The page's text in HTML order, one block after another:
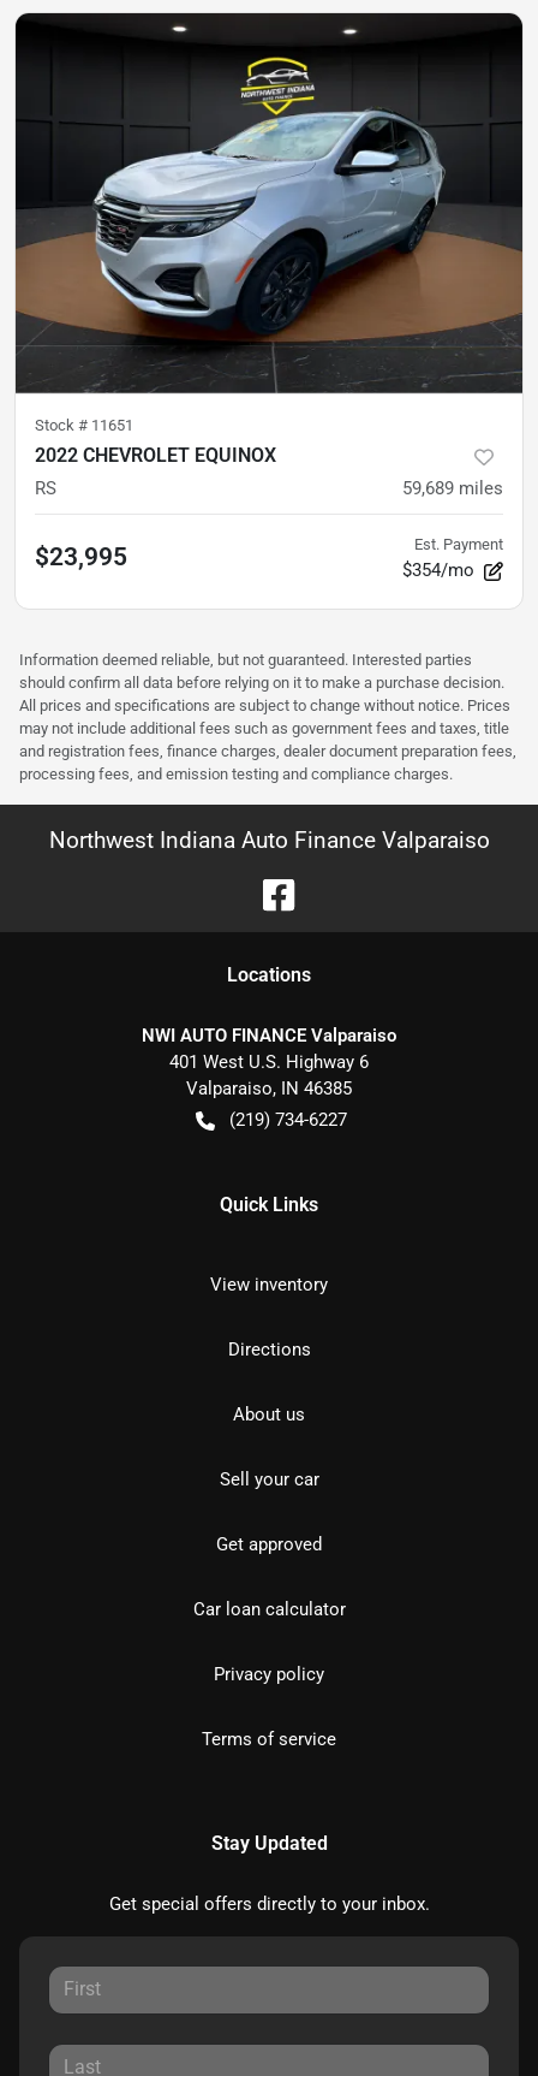
Stock # 11651
2022 CHEVROLET EQUINOX
RS 59,689 miles
$23,995 Est. Payment
$354/mo
Information deemed reliable, but not guaranteed. Interested parties
should confirm all data before relying on it to make a purchase decision.
All prices and specifications are subject to change without notice. Prices
may not include additional fees such as government fees and taxes, title
and registration fees, finance charges, dealer document preparation fees,
processing fees, and emission testing and compliance charges.
Northwest Indiana Auto Finance Valparaiso
Locations
NWI AUTO FINANCE Valparaiso
401 West U.S. Highway 6
Valparaiso, IN 46385
(219) 734-6227
Quick Links
View inventory
Directions
About us
Sell your car
Get approved
Car loan calculator
Privacy policy
Terms of service
Stay Updated
Get special offers directly to your inbox.